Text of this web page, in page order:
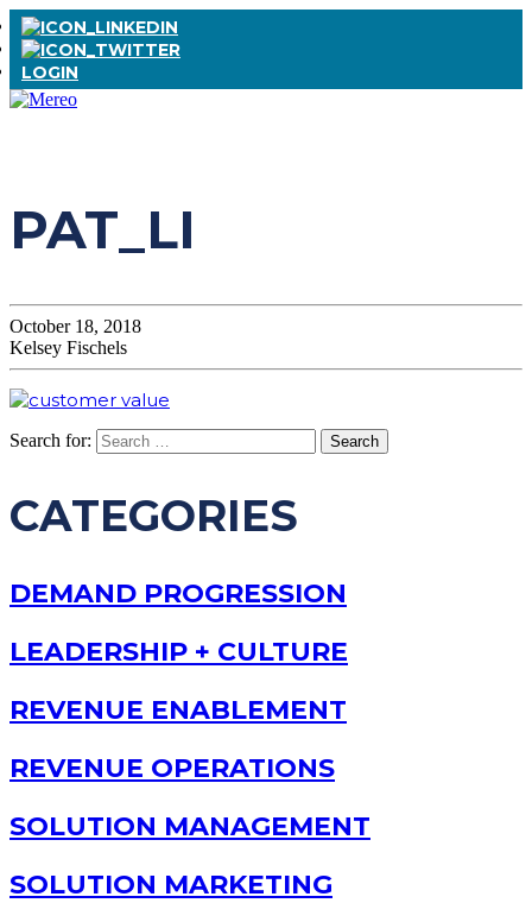
LOGIN
PAT_LI
October 18, 2018
Kelsey Fischels
Search for:
CATEGORIES
DEMAND PROGRESSION
LEADERSHIP + CULTURE
REVENUE ENABLEMENT
REVENUE OPERATIONS
SOLUTION MANAGEMENT
SOLUTION MARKETING